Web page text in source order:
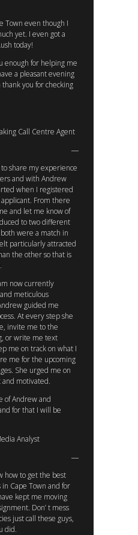
Town even though I
yet. I even got a
today!
enough for helping me
a pleasant evening
you for checking
Call Centre Agent
share my experience
and with Andrew
when I registered
From there
and let me know of
to two different
were a match in
particularly attracted
the other so that is
now currently
meticulous
guided me
At every step she
invite me to the
or write me text
me on track on what I
me for the upcoming
She urged me on
motivated.
of Andrew and
for that I will be
Analyst
how to get the best
Cape Town and for
kept me moving
Don’ t mess
just call these guys,
did.